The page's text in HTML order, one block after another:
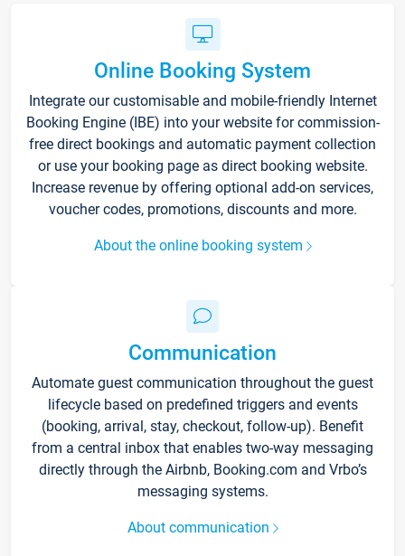
Online Booking System
Integrate our customisable and mobile-friendly Internet
Booking Engine (IBE) into your website for commission-
free direct bookings and automatic payment collection
or use your booking page as direct booking website.
Increase revenue by offering optional add-on services,
voucher codes, promotions, discounts and more.
About the online booking system
Communication
Automate guest communication throughout the guest
lifecycle based on predefined triggers and events
(booking, arrival, stay, checkout, follow-up). Benefit
from a central inbox that enables two-way messaging
directly through the Airbnb, Booking.com and Vrbo’s
messaging systems.
About communication